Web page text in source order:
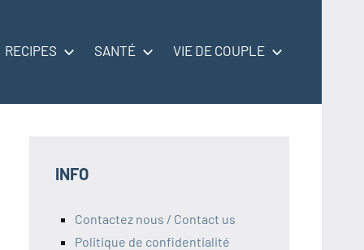
RECIPES SANTÉ VIE DE COUPLE
INFO
Contactez nous / Contact us
Politique de confidentialité